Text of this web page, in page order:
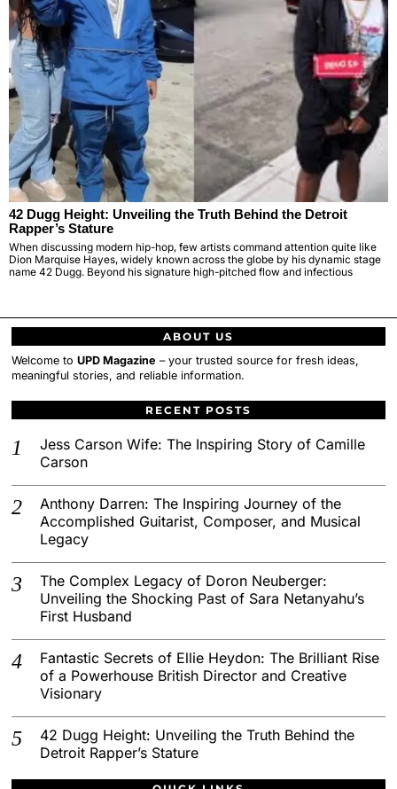
42 Dugg Height: Unveiling the Truth Behind the Detroit
Rapper’s Stature
When discussing modern hip-hop, few artists command attention quite like
Dion Marquise Hayes, widely known across the globe by his dynamic stage
name 42 Dugg. Beyond his signature high-pitched flow and infectious
ABOUT US
Welcome toUPD Magazine – your trusted source for fresh ideas,
meaningful stories, and reliable information.
RECENT POSTS
Jess Carson Wife: The Inspiring Story of Camille
Carson
Anthony Darren: The Inspiring Journey of the
Accomplished Guitarist, Composer, and Musical
Legacy
The Complex Legacy of Doron Neuberger:
Unveiling the Shocking Past of Sara Netanyahu’s
First Husband
Fantastic Secrets of Ellie Heydon: The Brilliant Rise
of a Powerhouse British Director and Creative
Visionary
42 Dugg Height: Unveiling the Truth Behind the
Detroit Rapper’s Stature